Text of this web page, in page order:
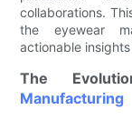
collaborations.
the eyewear
actionable
The
Manufacturing